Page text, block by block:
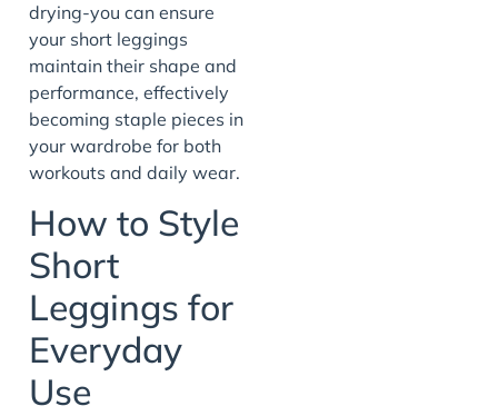
drying-you can ensure
your short leggings
maintain their shape and
performance, effectively
becoming staple pieces in
your wardrobe for both
workouts and daily wear.
How to Style
Short
Leggings for
Everyday
Use